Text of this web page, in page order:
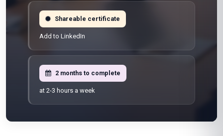
Shareable certificate
Add to LinkedIn
2 months to complete
at 2-3 hours a week